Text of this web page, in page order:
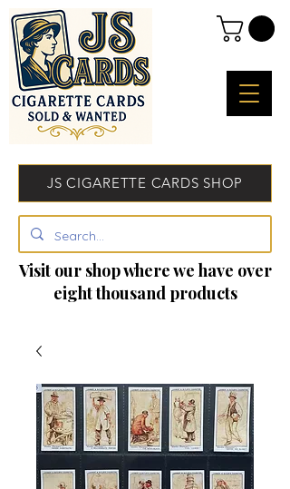
JS CIGARETTE CARDS SHOP
Visit our shop where we have over
eight thousand products